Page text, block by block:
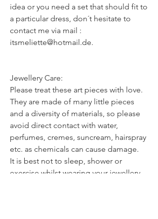
idea or you need a set that should fit to
a particular dress, don´t hesitate to
contact me via mail :
itsmeliette@hotmail.de.
Jewellery Care:
Please treat these art pieces with love.
They are made of many little pieces
and a diversity of materials, so please
avoid direct contact with water,
perfumes, cremes, suncream, hairspray
etc. as chemicals can cause damage.
It is best not to sleep, shower or
exercise whilst wearing your jewellery.